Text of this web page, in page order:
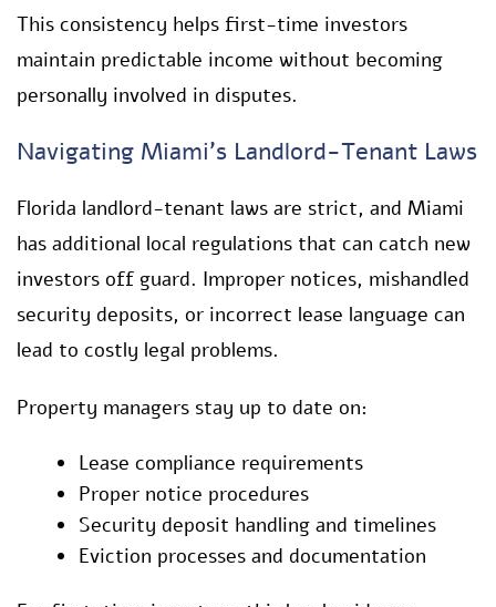
This consistency helps first-time investors
maintain predictable income without becoming
personally involved in disputes.
Navigating Miami’s Landlord-Tenant Laws
Florida landlord-tenant laws are strict, and Miami
has additional local regulations that can catch new
investors off guard. Improper notices, mishandled
security deposits, or incorrect lease language can
lead to costly legal problems.
Property managers stay up to date on:
Lease compliance requirements
Proper notice procedures
Security deposit handling and timelines
Eviction processes and documentation